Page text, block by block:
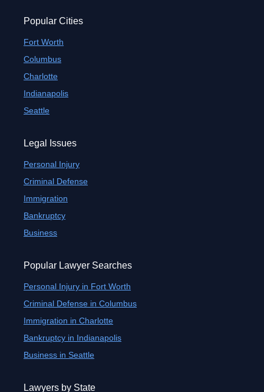
Popular Cities
Fort Worth
Columbus
Charlotte
Indianapolis
Seattle
Legal Issues
Personal Injury
Criminal Defense
Immigration
Bankruptcy
Business
Popular Lawyer Searches
Personal Injury in Fort Worth
Criminal Defense in Columbus
Immigration in Charlotte
Bankruptcy in Indianapolis
Business in Seattle
Lawyers by State